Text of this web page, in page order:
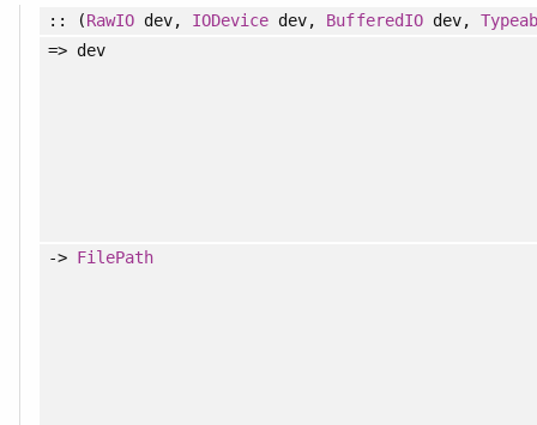
:: (RawIOdev, IODevice dev, BufferedIOdev,
=> dev
-> FilePath